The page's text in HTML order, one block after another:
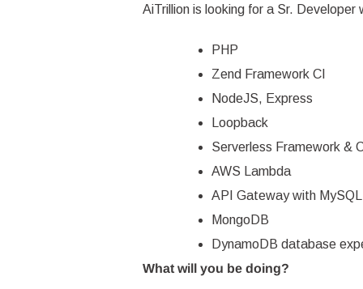
Agencies directory
Shopify Ecommerce
View all posts
AiTrillion is looking for a Sr. Developer
PHP
Zend Framework CI
NodeJS, Express
Loopback
Serverless Framework &
AWS Lambda
API Gateway with MySQL
MongoDB
DynamoDB database
What will you be doing?